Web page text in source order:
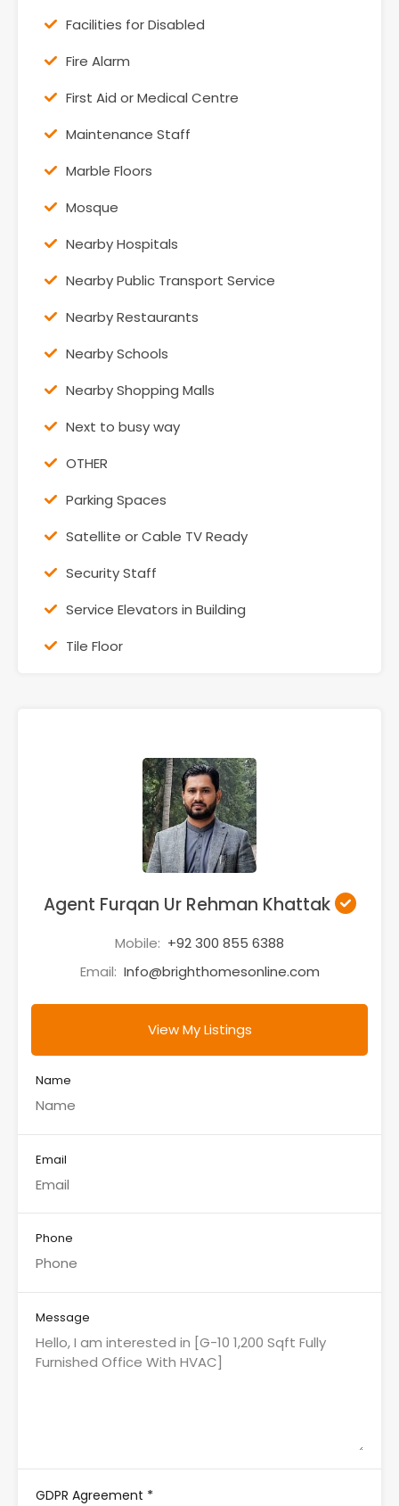
Facilities for Disabled
Fire Alarm
First Aid or Medical Centre
Maintenance Staff
Marble Floors
Mosque
Nearby Hospitals
Nearby Public Transport Service
Nearby Restaurants
Nearby Schools
Nearby Shopping Malls
Next to busy way
OTHER
Parking Spaces
Satellite or Cable TV Ready
Security Staff
Service Elevators in Building
Tile Floor
Agent Furqan Ur Rehman Khattak
Mobile: +92 300 855 6388
Email: Info@brighthomesonline.com
View My Listings
Name
Email
Phone
Message
GDPR Agreement *